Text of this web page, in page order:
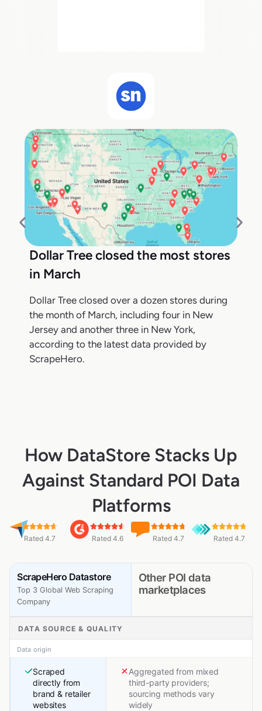
Dollar Tree closed the most stores
in March
Dollar Tree closed over a dozen stores during
the month of March, including four in New
Jersey and another three in New York,
according to the latest data provided by
ScrapeHero.
How DataStore Stacks Up
Against Standard POI Data
Platforms
Rated 4.7 Rated 4.6 Rated 4.7 Rated 4.7
ScrapeHero Datastore
Top 3 Global Web Scraping
Company
Other POI data
marketplaces
DATA SOURCE & QUALITY
Data origin
Scraped
directly from
brand & retailer
websites
Aggregated from mixed
third-party providers;
sourcing methods vary
widely